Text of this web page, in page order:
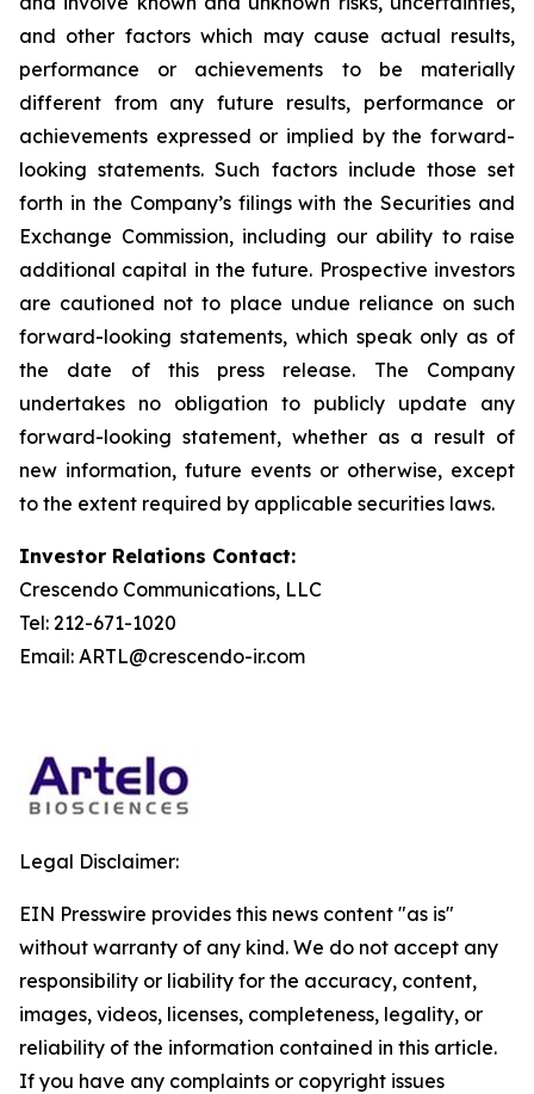
and other factors which may cause actual results,
performance or achievements to be materially
different from any future results, performance or
achievements expressed or implied by the forward-
looking statements. Such factors include those set
forth in the Company’s filings with the Securities and
Exchange Commission, including our ability to raise
additional capital in the future. Prospective investors
are cautioned not to place undue reliance on such
forward-looking statements, which speak only as of
the date of this press release. The Company
undertakes no obligation to publicly update any
forward-looking statement, whether as a result of
new information, future events or otherwise, except
to the extent required by applicable securities laws.
Investor Relations Contact:
Crescendo Communications, LLC
Tel: 212-671-1020
Email: ARTL@crescendo-ir.com
Legal Disclaimer:
EIN Presswire provides this news content "as is"
without warranty of any kind. We do not accept any
responsibility or liability for the accuracy, content,
images, videos, licenses, completeness, legality, or
reliability of the information contained in this article.
If you have any complaints or copyright issues